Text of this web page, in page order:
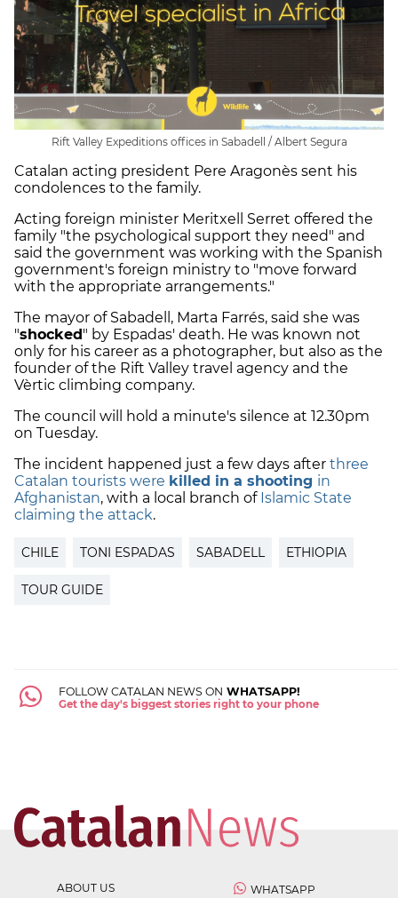
Rift Valley Expeditions offices in Sabadell / Albert Segura
Catalan acting president Pere Aragonès sent his
condolences to the family.
Acting foreign minister Meritxell Serret offered the
family "the psychological support they need" and
said the government was working with the Spanish
government's foreign ministry to "move forward
with the appropriate arrangements."
The mayor of Sabadell, Marta Farrés, said she was
"shocked" by Espadas' death. He was known not
only for his career as a photographer, but also as the
founder of the Rift Valley travel agency and the
Vèrtic climbing company.
The council will hold a minute's silence at 12.30pm
on Tuesday.
The incident happened just a few days after three
Catalan tourists were killed in a shooting in
Afghanistan, with a local branch of Islamic State
claiming the attack.
CHILE TONI ESPADAS SABADELL ETHIOPIA
TOUR GUIDE
FOLLOW CATALAN NEWS ON WHATSAPP!
Get the day's biggest stories right to your phone
ABOUT US
WHATSAPP